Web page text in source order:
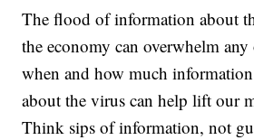
The flood of information about
the economy can overwhelm
when and how much
about the virus can help lift our
Think sips of information, not